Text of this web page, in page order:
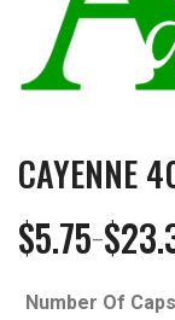
CAYENNE
$5.75–$
Price
$5.75
Number Of